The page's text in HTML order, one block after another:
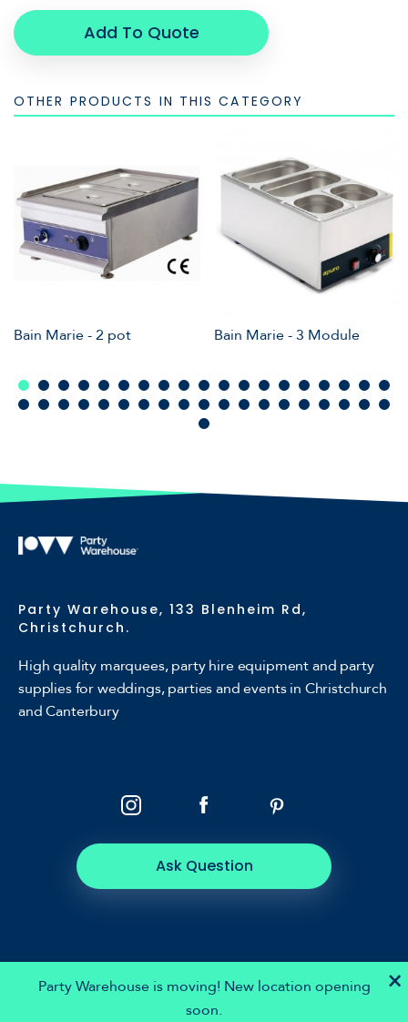
Add To Quote
OTHER PRODUCTS IN THIS CATEGORY
Bain Marie - 2 pot Bain Marie - 3 Module
×
Party Warehouse is moving! New location opening
soon.
Party Warehouse, 133 Blenheim Rd,
Christchurch.
High quality marquees, party hire equipment and party
supplies for weddings, parties and events in Christchurch
and Canterbury
Ask Question